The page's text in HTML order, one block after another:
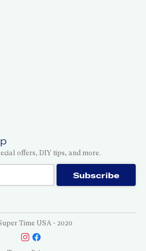
offers, DIY tips, and more.
subscribing! Subscribe
Time USA - 2020